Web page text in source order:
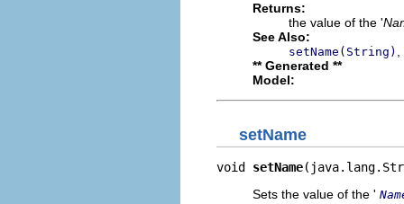
Returns:
the value of the '
See Also:
setName(String)
** Generated **
Model:
setName
void setName
Sets the value of the '